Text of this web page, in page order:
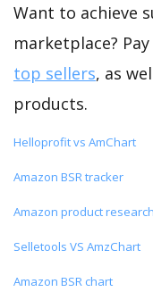
Want to achieve
marketplace?
top sellers, as
products.
Helloprofit vs AmChart
Amazon BSR tracker
Amazon product research
Selletools VS AmzChart
Amazon BSR chart